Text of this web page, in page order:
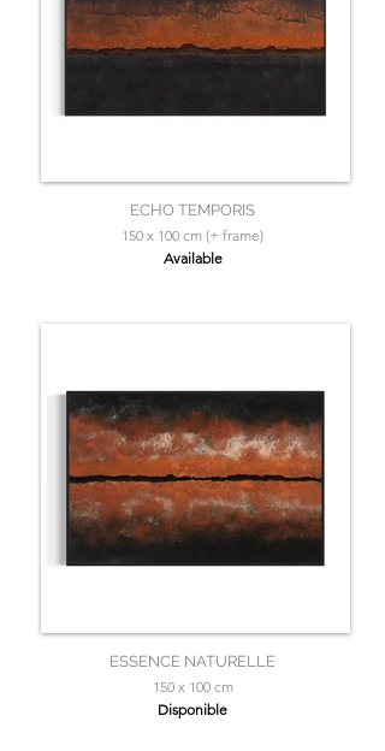
ECHO TEMPORIS
150 x 100 cm (+ frame)
Available
ESSENCE NATURELLE
150 x 100 cm
Disponible